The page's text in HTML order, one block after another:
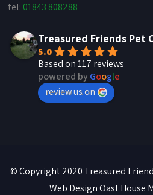
tel: 01843 808288
Treasured Friends Pet
5.0
Based on 117 reviews
powered byGoogle
review us on
© Copyright 2020 Treasured
Web DesignOast House